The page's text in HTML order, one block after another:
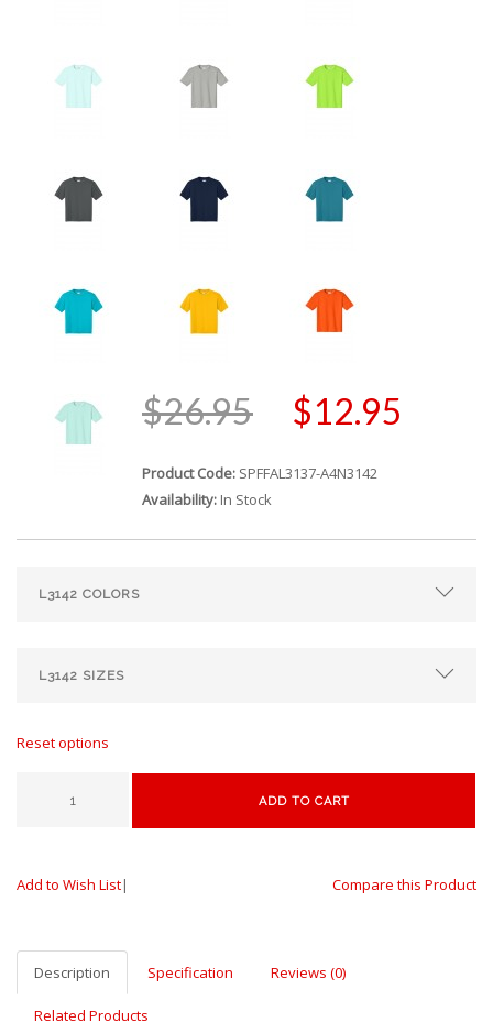
$26.95 $12.95
Product Code: SPFFAL3137-A4N3142
Availability: In Stock
Reset options
ADD TO CART
Add to Wish List| Compare this Product
Description Specification Reviews (0)
Related Products